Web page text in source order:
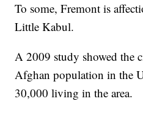
To some, Fremont is
Little Kabul.
A 2009 study showed the
Afghan population in the
30,000 living in the area.